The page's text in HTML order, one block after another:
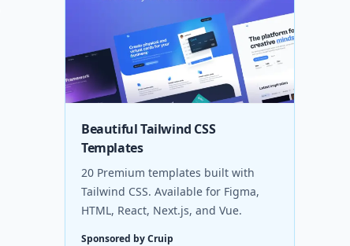
Beautiful Tailwind CSS
Templates
20 Premium templates built with
Tailwind CSS. Available for Figma,
HTML, React, Next.js, and Vue.
Sponsored by Cruip